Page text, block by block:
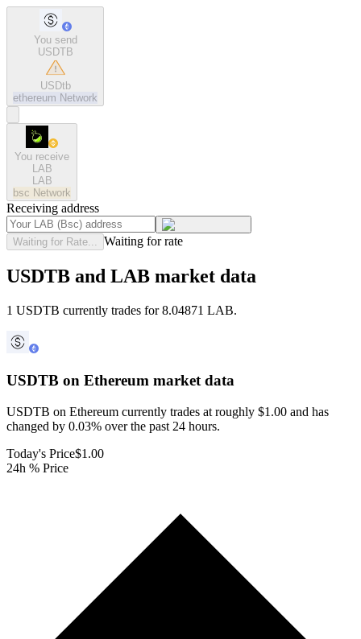
You send
USDTB
USDtb
ethereum Network
You receive
LAB
LAB
bsc Network
Receiving address
Waiting for Rate... Waiting for rate
USDTB and LAB market data
1 USDTB currently trades for 8.04871 LAB.
USDTB on Ethereum market data
USDTB on Ethereum currently trades at roughly $1.00 and has
changed by 0.03% over the past 24 hours.
Today's Price$1.00
24h % Price